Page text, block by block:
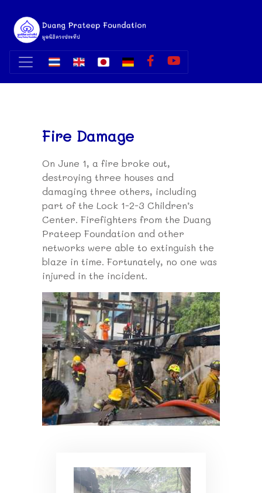
Fire Damage
On June 1, a fire broke out,
destroying three houses and
damaging three others, including
part of the Lock 1-2-3 Children’s
Center. Firefighters from the Duang
Prateep Foundation and other
networks were able to extinguish the
blaze in time. Fortunately, no one was
injured in the incident.